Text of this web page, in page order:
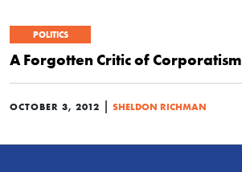
POLITICS
A Forgotten Critic of Corporatism
OCTOBER 3, 2012 | SHELDON RICHMAN